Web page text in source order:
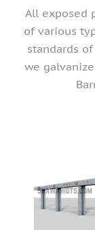
All exposed
of various
standards of
we